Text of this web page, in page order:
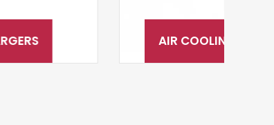
AIR COOLING & AFTERCOOLING